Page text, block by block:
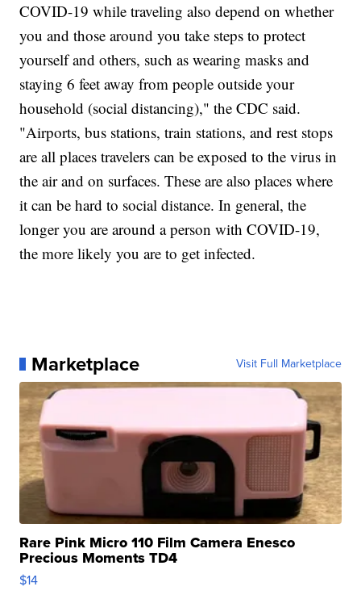
COVID-19 while traveling also depend on whether
you and those around you take steps to protect
yourself and others, such as wearing masks and
staying 6 feet away from people outside your
household (social distancing)," the CDC said.
"Airports, bus stations, train stations, and rest stops
are all places travelers can be exposed to the virus in
the air and on surfaces. These are also places where
it can be hard to social distance. In general, the
longer you are around a person with COVID-19,
the more likely you are to get infected.
Marketplace Visit Full Marketplace
Rare Pink Micro 110 Film Camera Enesco
Precious Moments TD4
$14